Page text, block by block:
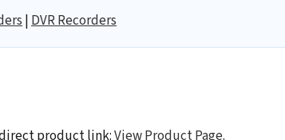
|DVR Recorders
product link:View Product Page.